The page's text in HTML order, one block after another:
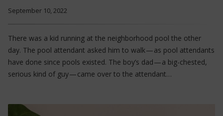
September 10, 2022
There was a kid running at the neighborhood pool the other
day. The pool attendant asked him to walk — as pool attendants
have done since pools existed. The boy’s dad — a big-chested,
serious kind of guy — came over to the attendant…